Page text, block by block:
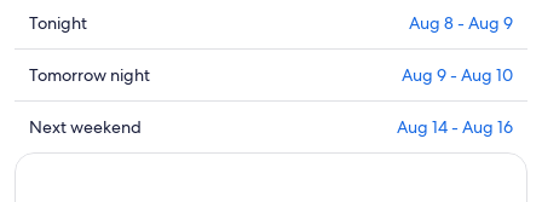
Check
prices
close
to
Cape
Byron
Tonight Aug 8 - Aug 9
Check
prices
close
to
Tomorrow night Aug 9 - Aug 10
Check
prices
Next weekend Aug 14 - Aug 16